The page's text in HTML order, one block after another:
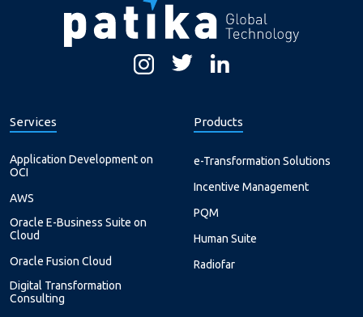
Services
Application Development on
OCI
AWS
Oracle E-Business Suite on
Cloud
Oracle Fusion Cloud
Digital Transformation
Consulting
Products
e-Transformation Solutions
Incentive Management
PQM
Human Suite
Radiofar